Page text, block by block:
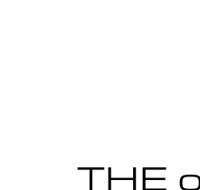
THE